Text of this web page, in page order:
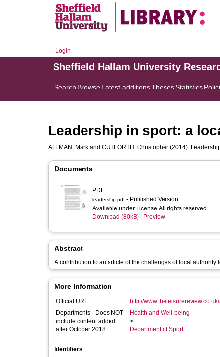
Login
Sheffield Hallam University
Search BrowseLatest additionsThesesStatistics
Leadership in sport: a
ALLMAN, Mark and CUTFORTH, Christopher (2014).
Documents
PDF
leadership.pdf - Published Version
Available under License All rights reserved.
Download (80kB)
Preview
Abstract
A contribution to an article of the challenges of local authority
More Information
Official URL:
http://
Departments - Does NOT
include content added
after October 2018:
Health and Well-being
>
Department of Sport
Identifiers